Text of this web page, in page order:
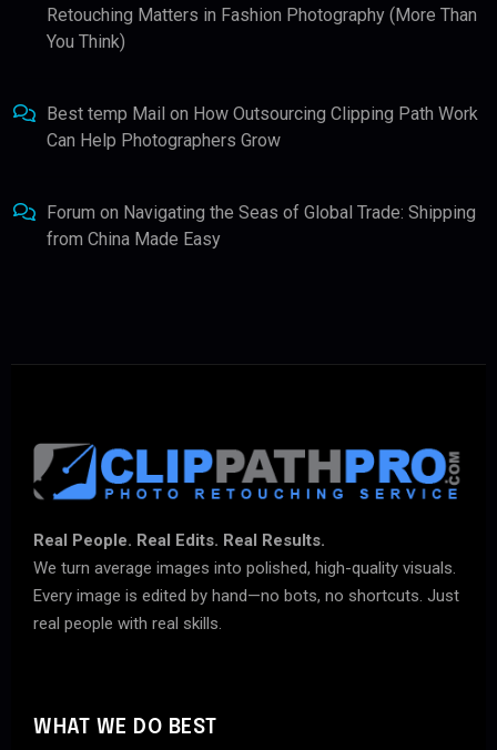
Retouching Matters in Fashion Photography (More Than
You Think)
Best temp Mail on How Outsourcing Clipping Path Work
Can Help Photographers Grow
Forum on Navigating the Seas of Global Trade: Shipping
from China Made Easy
Real People. Real Edits. Real Results.
We turn average images into polished, high-quality visuals.
Every image is edited by hand—no bots, no shortcuts. Just
real people with real skills.
WHAT WE DO BEST